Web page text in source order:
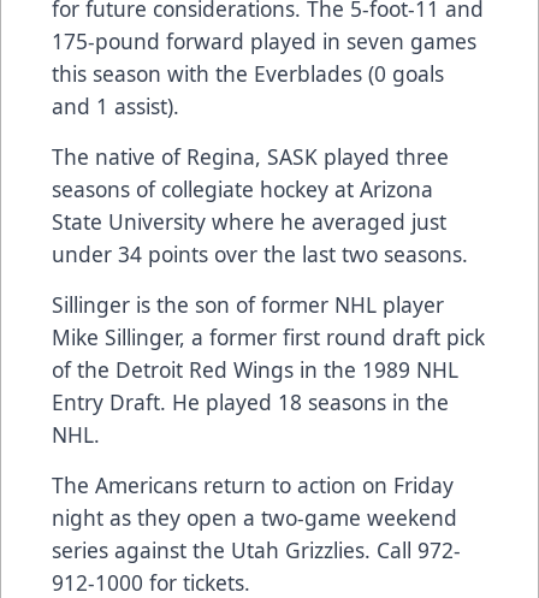
for future considerations. The 5-foot-11 and
175-pound forward played in seven games
this season with the Everblades (0 goals
and 1 assist).
The native of Regina, SASK played three
seasons of collegiate hockey at Arizona
State University where he averaged just
under 34 points over the last two seasons.
Sillinger is the son of former NHL player
Mike Sillinger, a former first round draft pick
of the Detroit Red Wings in the 1989 NHL
Entry Draft. He played 18 seasons in the
NHL.
The Americans return to action on Friday
night as they open a two-game weekend
series against the Utah Grizzlies. Call 972-
912-1000 for tickets.